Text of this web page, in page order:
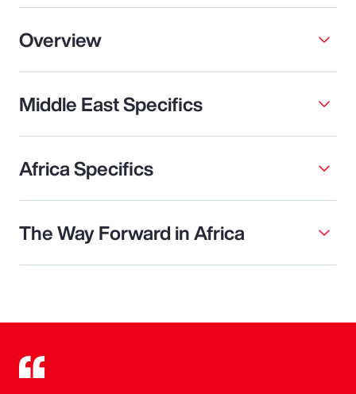
Overview
Middle East Specifics
Africa Specifics
The Way Forward in Africa